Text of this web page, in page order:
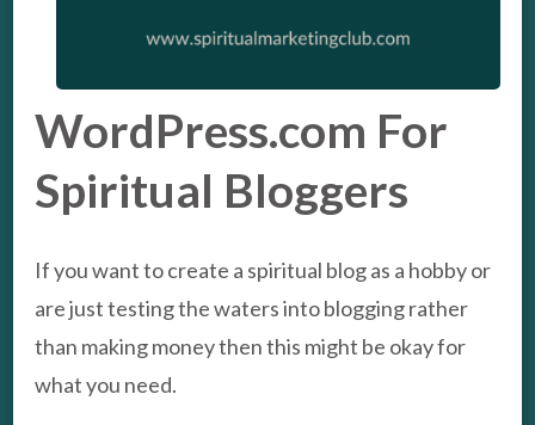
WordPress.com For
Spiritual Bloggers
If you want to create a spiritual blog as a hobby or
are just testing the waters into blogging rather
than making money then this might be okay for
what you need.